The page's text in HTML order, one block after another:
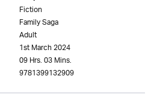
Fiction
Family Saga
Adult
1st March 2024
09 Hrs. 03 Mins.
9781399132909